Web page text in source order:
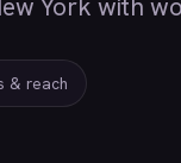
York with
& reach